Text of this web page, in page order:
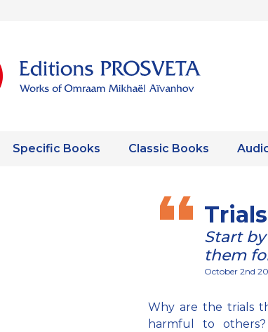
Specific Books Classic Books
Trials
Start
them
October 2nd
Why are the trials
harmful to